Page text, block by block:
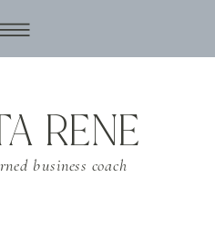
business coach
RENE